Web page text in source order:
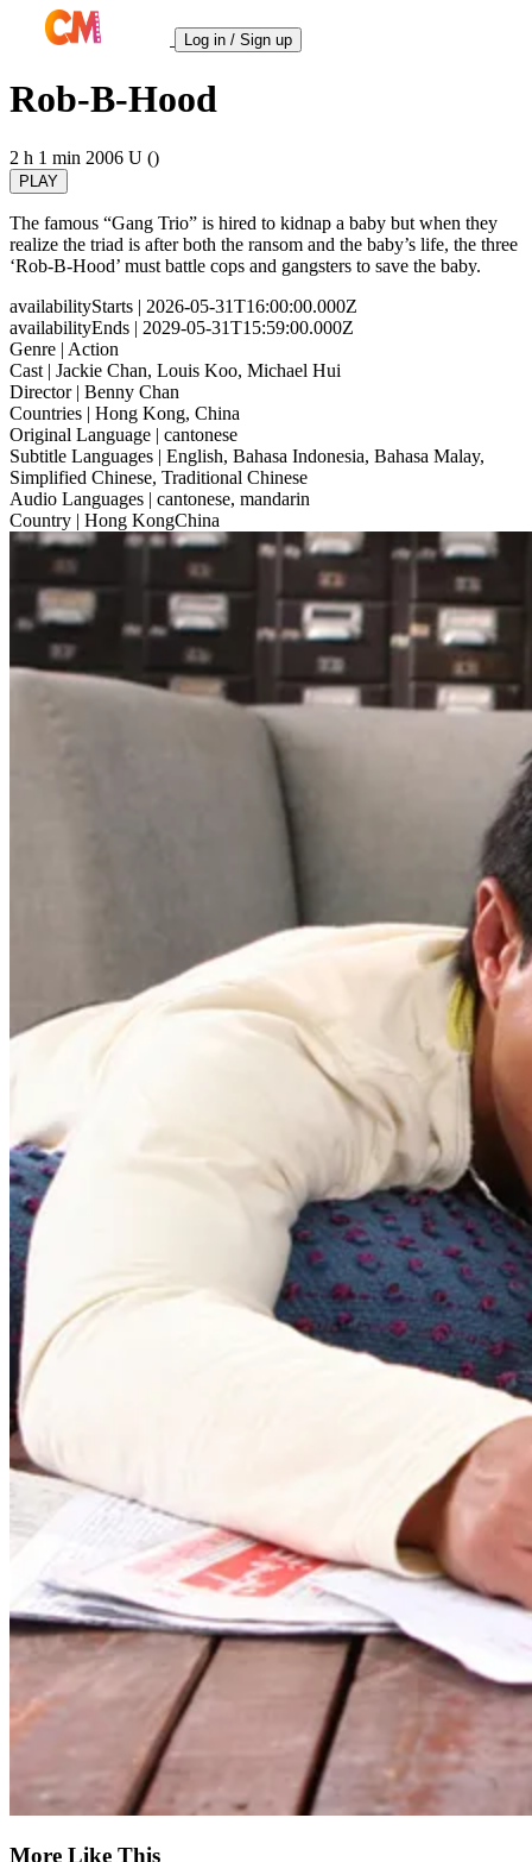
Log in / Sign up
Rob-B-Hood
2 h 1 min 2006 U ()
PLAY
The famous “Gang Trio” is hired to kidnap a baby but when they
realize the triad is after both the ransom and the baby’s life, the three
‘Rob-B-Hood’ must battle cops and gangsters to save the baby.
availabilityStarts | 2026-05-31T16:00:00.000Z
availabilityEnds | 2029-05-31T15:59:00.000Z
Genre | Action
Cast | Jackie Chan, Louis Koo, Michael Hui
Director| Benny Chan
Countries | Hong Kong, China
Original Language | cantonese
Subtitle Languages | English, Bahasa Indonesia, Bahasa Malay,
Simplified Chinese, Traditional Chinese
Audio Languages | cantonese, mandarin
Country | Hong KongChina
More Like This